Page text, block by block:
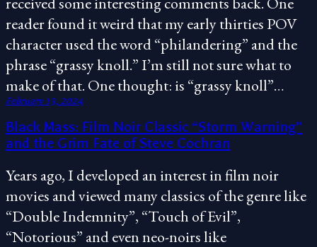
reader found it weird that my early thirties POV
character used the word “philandering” and the
phrase “grassy knoll.” I’m still not sure what to
make of that. One thought: is “grassy knoll”…
February 13, 2024
Black Mass: Film Noir Classic “Storm Warning”
and the Grim Fate of Steve Cochran
Years ago, I developed an interest in film noir
movies and viewed many classics of the genre like
“Double Indemnity”, “Touch of Evil”,
“Notorious” and even neo-noirs like